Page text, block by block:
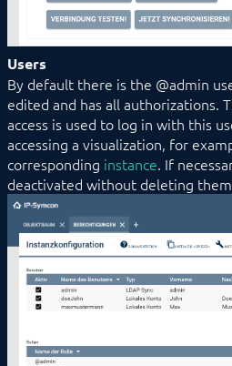
Users
By default there is the @admin
edited and has all authorizations.
access is used to log in with this
accessing a visualization, for
corresponding instance. If
deactivated without deleting